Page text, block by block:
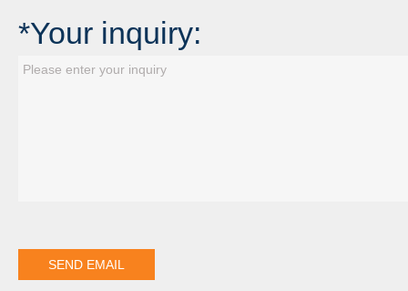
*Your inquiry: